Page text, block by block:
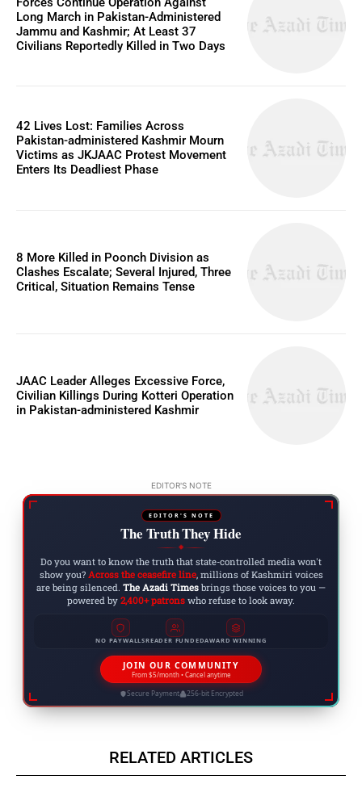
Long March in Pakistan-Administered
Jammu and Kashmir; At Least 37
Civilians Reportedly Killed in Two Days
42 Lives Lost: Families Across
Pakistan-administered Kashmir Mourn
Victims as JKJAAC Protest Movement
Enters Its Deadliest Phase
8 More Killed in Poonch Division as
Clashes Escalate; Several Injured, Three
Critical, Situation Remains Tense
JAAC Leader Alleges Excessive Force,
Civilian Killings During Kotteri Operation
in Pakistan-administered Kashmir
EDITOR'S NOTE
EDITOR'S NOTE
The Truth They Hide
◆
Do you want to know the truth that state-controlled media won't
show you? Across the ceasefire line, millions of Kashmiri voices
are being silenced. The Azadi Times brings those voices to you —
powered by 2,400+ patrons who refuse to look away.
NO PAYWALLSREADER FUNDEDAWARD WINNING
JOIN OUR COMMUNITY
From $5/month • Cancel anytime
Secure Payment 256-bit Encrypted
RELATED ARTICLES